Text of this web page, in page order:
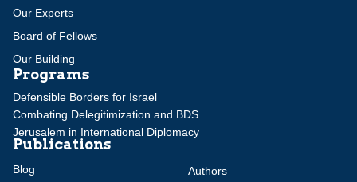
Our Experts
Board of Fellows
Our Building
Programs
Defensible Borders for Israel
Combating Delegitimization and BDS
Jerusalem in International Diplomacy
Publications
Blog
Authors